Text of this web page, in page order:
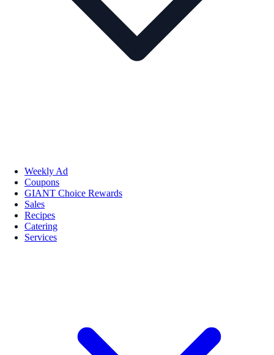
Weekly Ad
Coupons
GIANT Choice Rewards
Sales
Recipes
Catering
Services